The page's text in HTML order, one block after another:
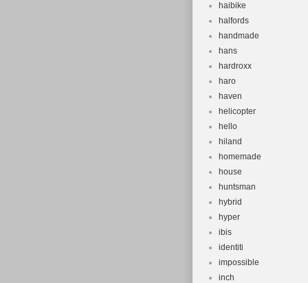
haibike
halfords
handmade
hans
hardroxx
haro
haven
helicopter
hello
hiland
homemade
house
huntsman
hybrid
hyper
ibis
identiti
impossible
inch